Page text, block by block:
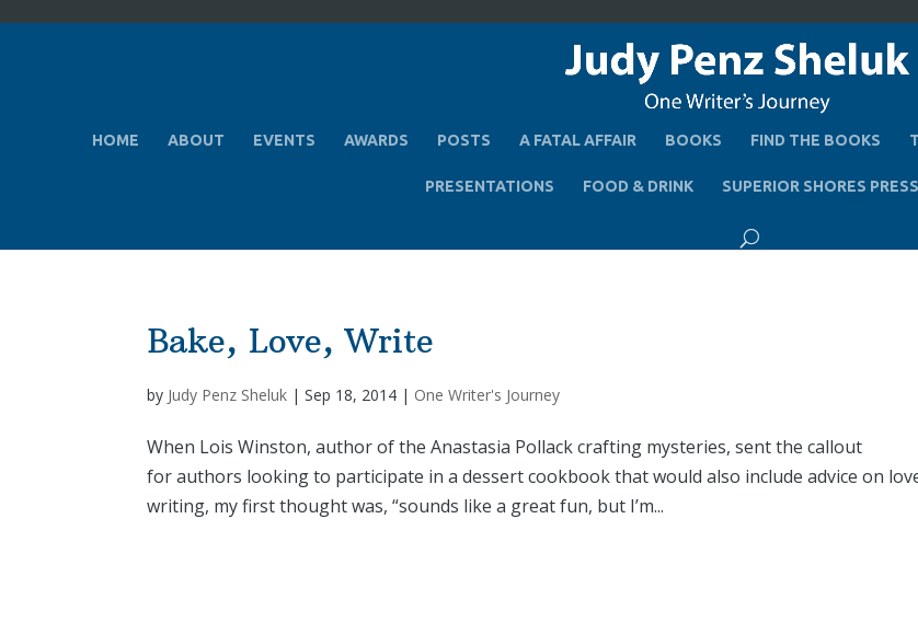
HOME ABOUT EVENTS AWARDS POSTS A FATAL AFFAIR BOOKS FIND THE BOOKS
PRESENTATIONS FOOD & DRINK SUPERIOR SHORES PRESS
Bake, Love, Write
by Judy Penz Sheluk |Sep 18, 2014 | One Writer's Journey
When Lois Winston, author of the Anastasia Pollack crafting mysteries, sent the callout
for authors looking to participate in a dessert cookbook that would also include advice on
writing, my first thought was, “sounds like a great fun, but I’m...